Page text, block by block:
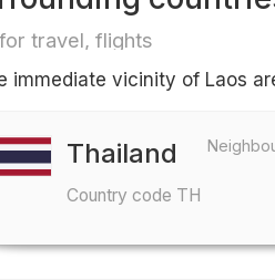
travel, flights
immediate vicinity of Laos
Thailand
Country code TH